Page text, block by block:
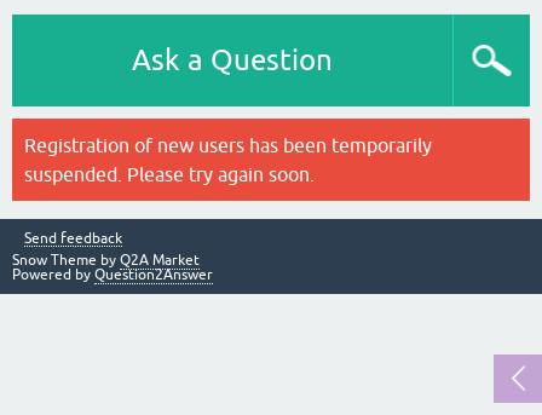
Ask a Question
Registration of new users has been temporarily
suspended. Please try again soon.
Send feedback
Snow Theme by Q2A Market
Powered by Question2Answer